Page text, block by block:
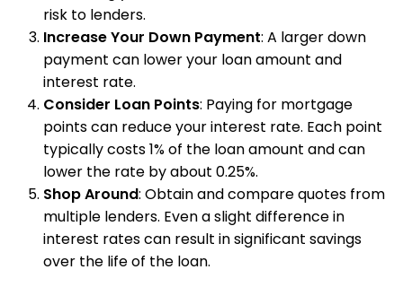
risk to lenders.
Increase Your Down Payment: A larger down
payment can lower your loan amount and
interest rate.
Consider Loan Points: Paying for mortgage
points can reduce your interest rate. Each point
typically costs 1% of the loan amount and can
lower the rate by about 0.25%.
Shop Around: Obtain and compare quotes from
multiple lenders. Even a slight difference in
interest rates can result in significant savings
over the life of the loan.